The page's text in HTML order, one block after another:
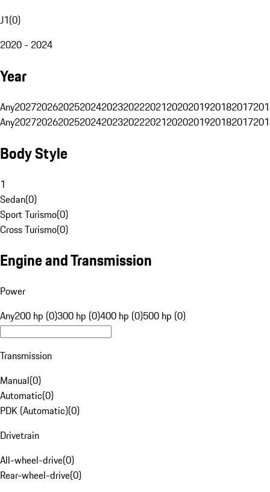
J1(0)
2020 - 2024
Year
Any20272026202520242023202220212020201920182017
Any20272026202520242023202220212020201920182017
Body Style
1
Sedan(0)
Sport Turismo(0)
Cross Turismo(0)
Engine and Transmission
Power
Any200 hp (0)300 hp (0)400 hp (0)500 hp (0)
Transmission
Manual(0)
Automatic(0)
PDK (Automatic)(0)
Drivetrain
All-wheel-drive(0)
Rear-wheel-drive(0)